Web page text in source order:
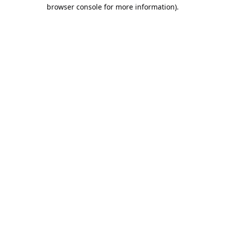
browser console for more information).